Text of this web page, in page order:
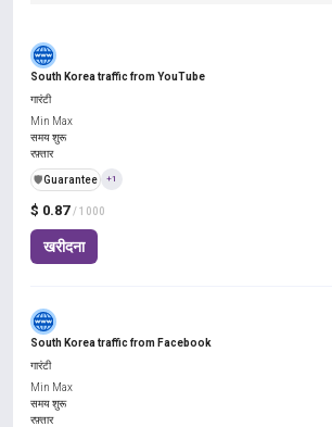
South Korea traffic from YouTube
$ 0.87 / 1000
खरीदना
गारंटी
Min Max
समय शुरू
रफ़्तार
️🛡️Guarantee +1
South Korea traffic from Facebook
गारंटी
Min Max
समय शुरू
रफ़्तार